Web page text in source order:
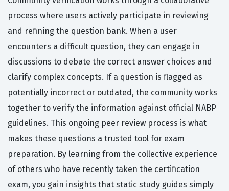
process where users actively participate in reviewing
and refining the question bank. When a user
encounters a difficult question, they can engage in
discussions to debate the correct answer choices and
clarify complex concepts. If a question is flagged as
potentially incorrect or outdated, the community works
together to verify the information against official NABP
guidelines. This ongoing peer review process is what
makes these questions a trusted tool for exam
preparation. By learning from the collective experience
of others who have recently taken the certification
exam, you gain insights that static study guides simply